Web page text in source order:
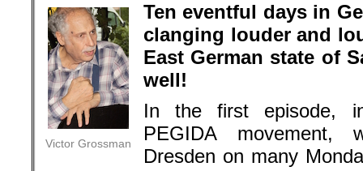
Victor Grossman
Ten eventful days in
clanging louder and
East German state of
well!
In the first episode,
PEGIDA movement,
Dresden on many